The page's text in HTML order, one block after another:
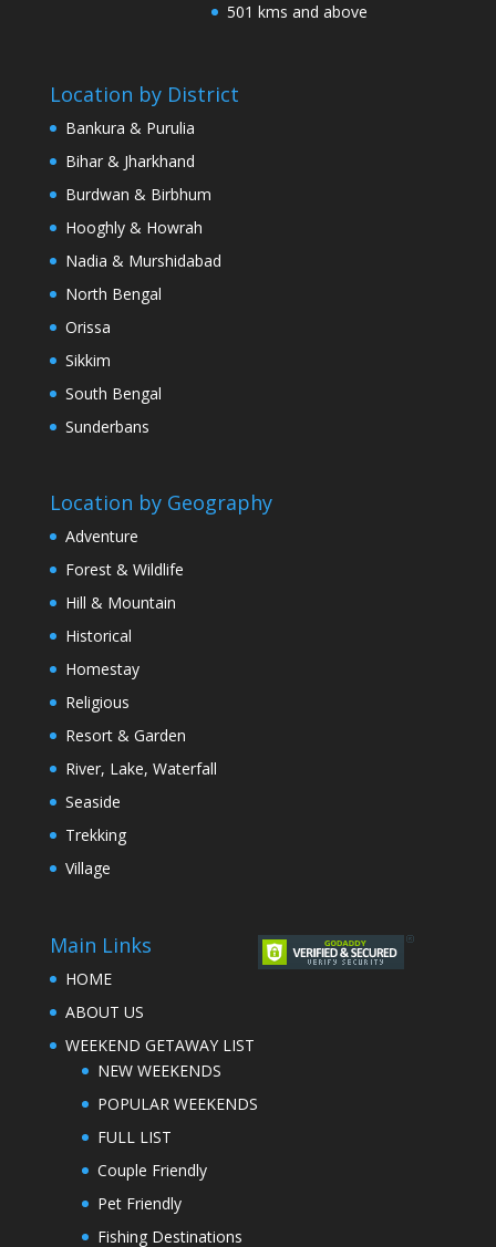
501 kms and above
Location by District
Bankura & Purulia
Bihar & Jharkhand
Burdwan & Birbhum
Hooghly & Howrah
Nadia & Murshidabad
North Bengal
Orissa
Sikkim
South Bengal
Sunderbans
Location by Geography
Adventure
Forest & Wildlife
Hill & Mountain
Historical
Homestay
Religious
Resort & Garden
River, Lake, Waterfall
Seaside
Trekking
Village
Main Links
HOME
ABOUT US
WEEKEND GETAWAY LIST
NEW WEEKENDS
POPULAR WEEKENDS
FULL LIST
Couple Friendly
Pet Friendly
Fishing Destinations